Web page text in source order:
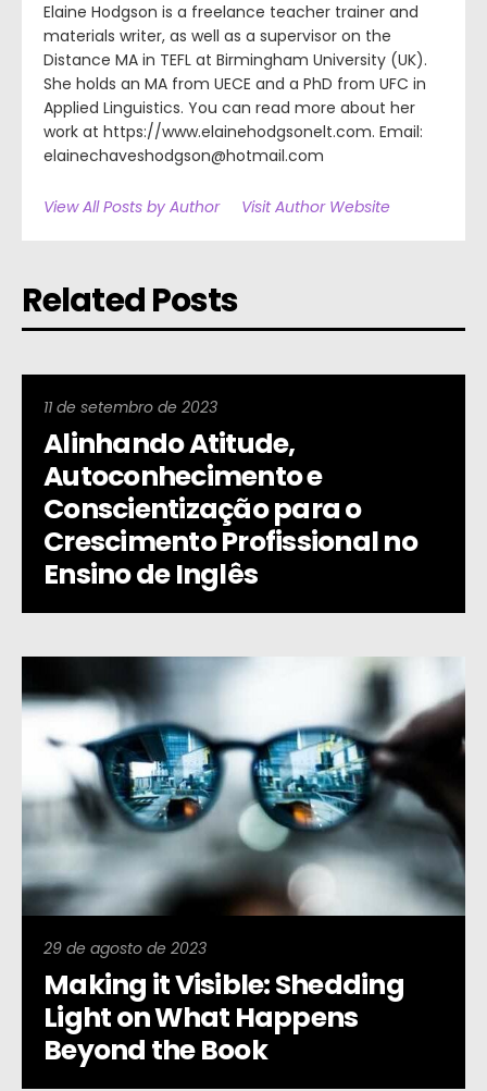
Elaine Hodgson is a freelance teacher trainer and
materials writer, as well as a supervisor on the
Distance MA in TEFL at Birmingham University (UK).
She holds an MA from UECE and a PhD from UFC in
Applied Linguistics. You can read more about her
work at https://www.elainehodgsonelt.com. Email:
elainechaveshodgson@hotmail.com
View All Posts by Author Visit Author Website
Related Posts
11 de setembro de 2023
Alinhando Atitude,
Autoconhecimento e
Conscientização para o
Crescimento Profissional no
Ensino de Inglês
29 de agosto de 2023
Making it Visible: Shedding
Light on What Happens
Beyond the Book